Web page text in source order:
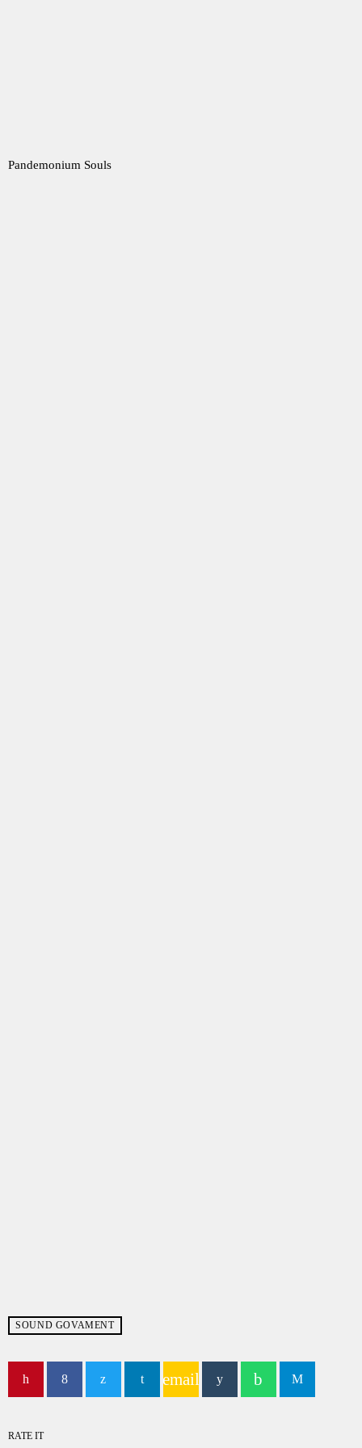
Pandemonium Souls
SOUND GOVAMENT
email
RATE IT